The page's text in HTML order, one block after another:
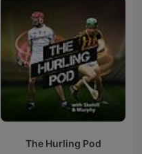
The Hurling Pod